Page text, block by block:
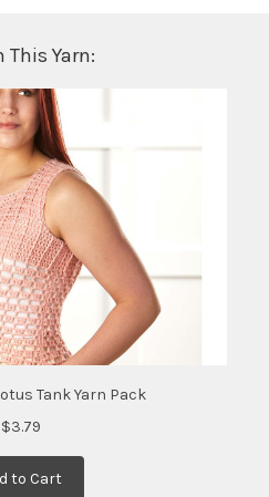
This Yarn:
Tank Yarn Pack
$3.79
to Cart